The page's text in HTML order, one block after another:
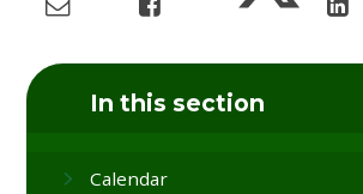
In this section
Calendar